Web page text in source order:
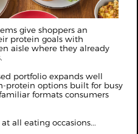
give shoppers an
protein goals with
aisle where they already
portfolio expands well
protein options built for busy
formats consumers
all eating occasions...